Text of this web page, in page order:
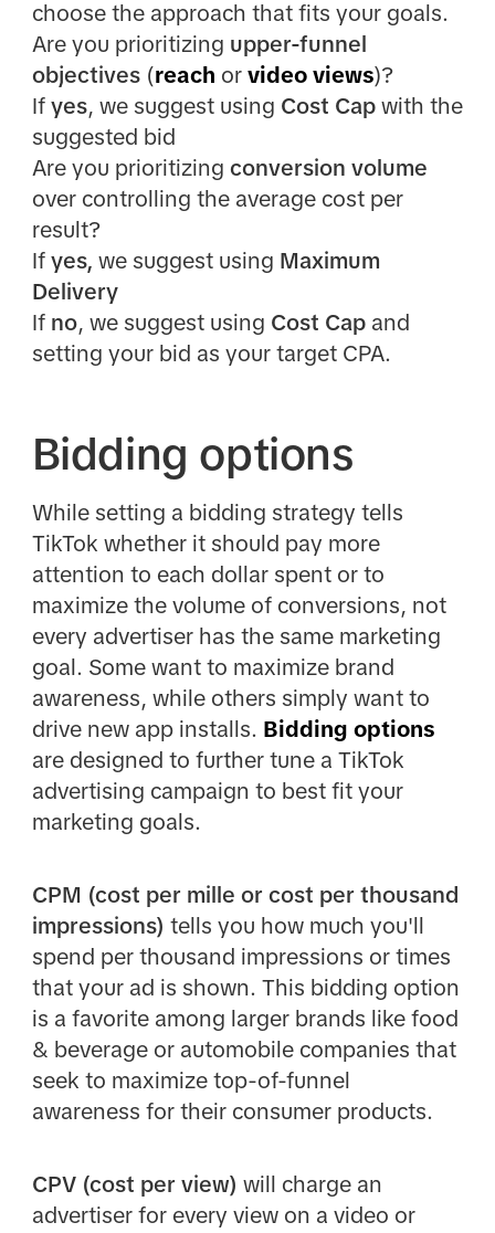
choose the approach that fits your goals.
Are you prioritizing upper-funnel
objectives(reach or video views)?
If yes, we suggest using Cost Cap with the
suggested bid
Are you prioritizing conversion volume
over controlling the average cost per
result?
If yes, we suggest using Maximum
Delivery
If no, we suggest using Cost Cap and
setting your bid as your target CPA.
Bidding options
While setting a bidding strategy tells
TikTok whether it should pay more
attention to each dollar spent or to
maximize the volume of conversions, not
every advertiser has the same marketing
goal. Some want to maximize brand
awareness, while others simply want to
drive new app installs. Bidding options
are designed to further tune a TikTok
advertising campaign to best fit your
marketing goals.
CPM (cost per mille or cost per thousand
impressions) tells you how much you'll
spend per thousand impressions or times
that your ad is shown. This bidding option
is a favorite among larger brands like food
& beverage or automobile companies that
seek to maximize top-of-funnel
awareness for their consumer products.
CPV (cost per view) will charge an
advertiser for every view on a video or